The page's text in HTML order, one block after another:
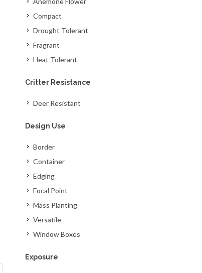
Compact
Drought Tolerant
Fragrant
Heat Tolerant
Critter Resistance
Deer Resistant
Design Use
Border
Container
Edging
Focal Point
Mass Planting
Versatile
Window Boxes
Exposure